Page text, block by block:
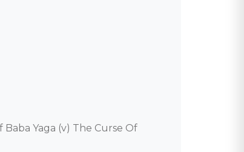
Yaga (v) The Curse Of